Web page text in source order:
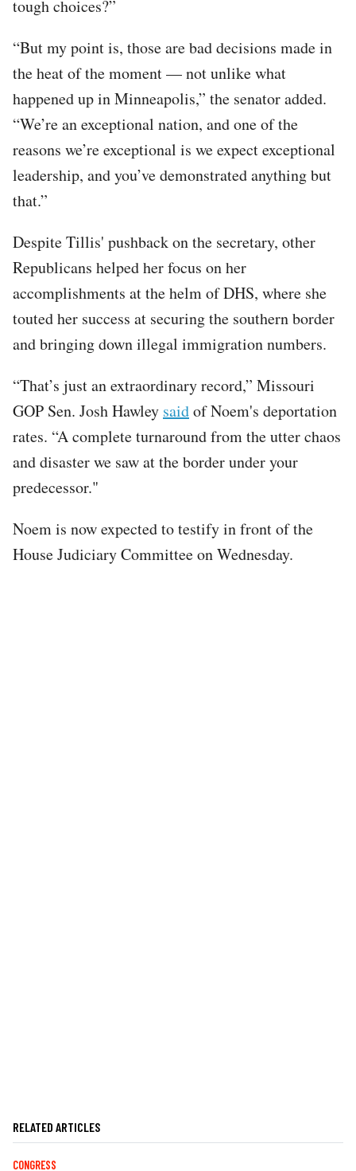
tough choices?”
“But my point is, those are bad decisions made in
the heat of the moment — not unlike what
happened up in Minneapolis,” the senator added.
“We’re an exceptional nation, and one of the
reasons we’re exceptional is we expect exceptional
leadership, and you’ve demonstrated anything but
that.”
Despite Tillis' pushback on the secretary, other
Republicans helped her focus on her
accomplishments at the helm of DHS, where she
touted her success at securing the southern border
and bringing down illegal immigration numbers.
“That’s just an extraordinary record,” Missouri
GOP Sen. Josh Hawley saidof Noem's deportation
rates. “A complete turnaround from the utter chaos
and disaster we saw at the border under your
predecessor."
Noem is now expected to testify in front of the
House Judiciary Committee on Wednesday.
RELATED ARTICLES
CONGRESS